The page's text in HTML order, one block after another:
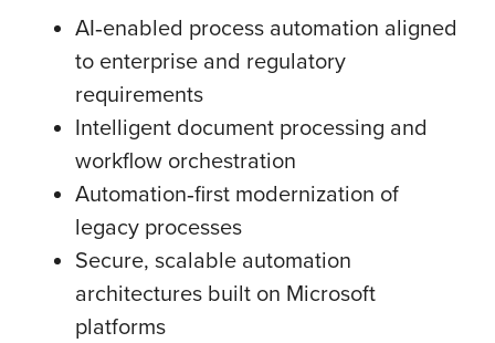
AI‑enabled process automation aligned
to enterprise and regulatory
requirements
Intelligent document processing and
workflow orchestration
Automation‑first modernization of
legacy processes
Secure, scalable automation
architectures built on Microsoft
platforms